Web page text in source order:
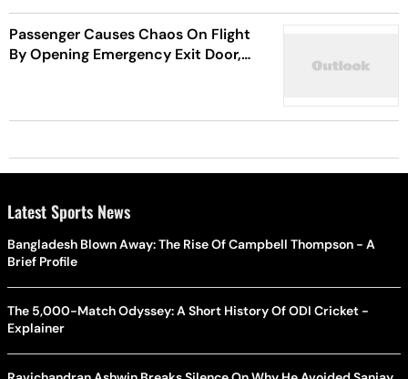
Passenger Causes Chaos On Flight
By Opening Emergency Exit Door,
Latest Sports News
Bangladesh Blown Away: The Rise Of Campbell Thompson - A
Brief Profile
The 5,000-Match Odyssey: A Short History Of ODI Cricket -
Explainer